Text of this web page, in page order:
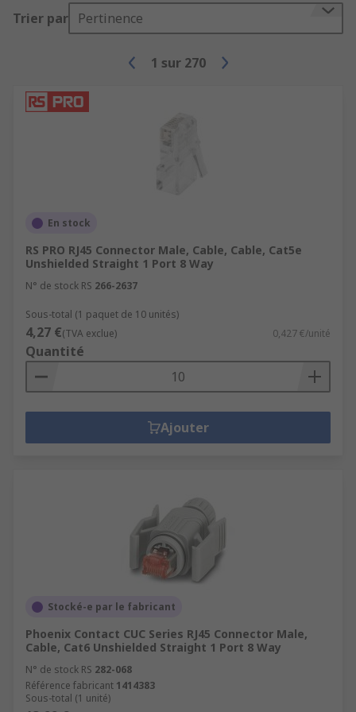
an adapter to make incompatible lines able
to communicate.
Trier par Pertinence
1 sur 270
En stock
RS PRO RJ45 Connector Male, Cable, Cable, Cat5e
Unshielded Straight 1 Port 8 Way
N° de stock RS 266-2637
Sous-total (1 paquet de 10 unités)
4,27 €(TVA exclue) 0,427 €/unité
Quantité
Ajouter
Stocké-e par le fabricant
Phoenix Contact CUC Series RJ45 Connector Male,
Cable, Cat6 Unshielded Straight 1 Port 8 Way
N° de stock RS 282-068
Référence fabricant 1414383
Sous-total (1 unité)